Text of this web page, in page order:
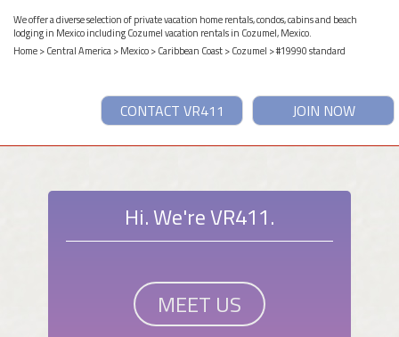
We offer a diverse selection of private vacation home rentals, condos, cabins and beach
lodging in Mexico including Cozumel vacation rentals in Cozumel, Mexico.
Home>Central America>Mexico>Caribbean Coast>Cozumel > #19990 standard
JOIN NOW
CONTACT VR411
Hi. We're VR411.
MEET US